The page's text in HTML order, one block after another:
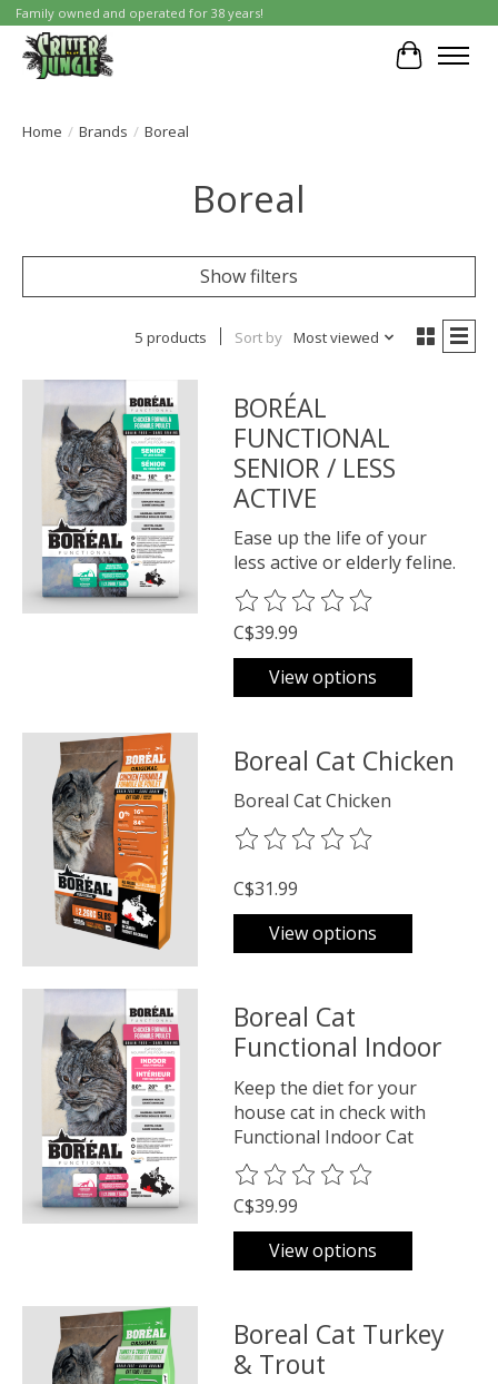
Family owned and operated for 38 years!
Cart
Home / Brands / Boreal
Boreal
Show filters
5 products Sort by Most viewed
BORÉAL
FUNCTIONAL
SENIOR / LESS
ACTIVE
Ease up the life of your
less active or elderly feline.
The rating of this product is
C$39.99
View options
Boreal Cat Chicken
Boreal Cat Chicken
The rating of this product is
C$31.99
View options
Boreal Cat
Functional Indoor
Keep the diet for your
house cat in check with
Functional Indoor Cat
The rating of this product is
C$39.99
View options
Boreal Cat Turkey
& Trout